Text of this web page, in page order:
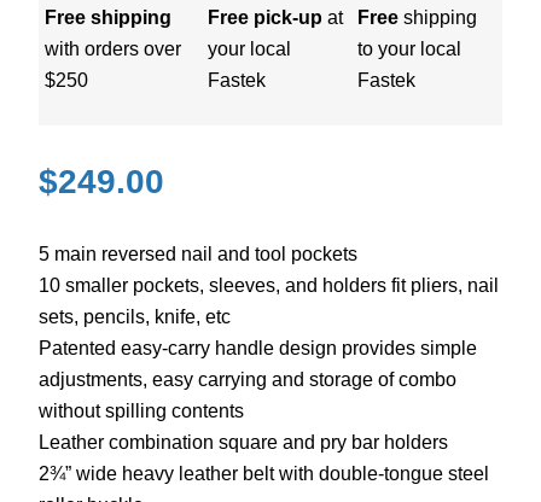
Free shipping
with orders over
$250
Free pick-up at
your local
Fastek
Freeshipping
to your local
Fastek
$249.00
5 main reversed nail and tool pockets
10 smaller pockets, sleeves, and holders fit pliers, nail
sets, pencils, knife, etc
Patented easy-carry handle design provides simple
adjustments, easy carrying and storage of combo
without spilling contents
Leather combination square and pry bar holders
2¾” wide heavy leather belt with double-tongue steel